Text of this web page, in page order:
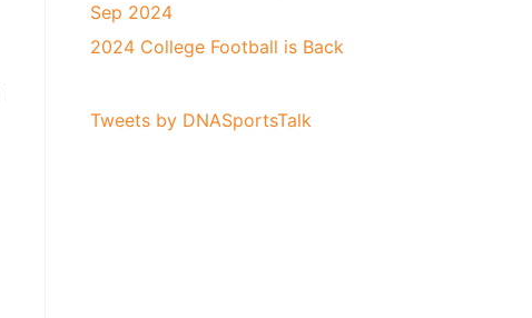
Sep 2024
2024 College Football is Back
Tweets by DNASportsTalk